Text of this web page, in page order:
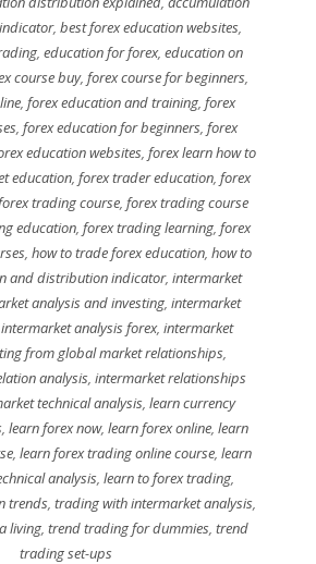
,best forex education websites,
,education for forex,education on
course buy, forex course for beginners,
,forex education and training,forex
, forex education for beginners, forex
education websites,forex learn how to
education, forex trader education, forex
trading course,forex trading course
education,forex trading learning,forex
,how to trade forex education,how to
and distribution indicator,intermarket
analysis and investing, intermarket
intermarket analysis forex, intermarket
from global market relationships,
analysis, intermarket relationships
technical analysis, learn currency
,learn forex now,learn forex online,learn
,learn forex trading online course,learn
analysis, learn to forex trading,
trends,trading with intermarket analysis,
living,trend trading for dummies,trend
trading set-ups